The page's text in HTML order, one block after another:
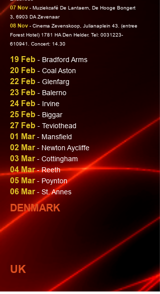
07 Nov - Muziekcafé De Lantaern, De Hooge Bongert
3, 6903 DA Zevenaar
08 Nov - Cinema Zevenskoop, Julianaplein 43. (entree
Forest Hotel) 1781 HA Den Helder. Tel: 0031223-
610941. Concert: 14.30
19 Feb - Bradford Arms
20 Feb - Coal Aston
22 Feb - Glenfarg
23 Feb - Balerno
24 Feb - Irvine
25 Feb - Biggar
27 Feb - Teviothead
01 Mar- Mansfield
02 Mar- Newton Aycliffe
03 Mar- Cottingham
04 Mar- Reeth
05 Mar- Poynton
06 Mar- St. Annes
DENMARK
UK